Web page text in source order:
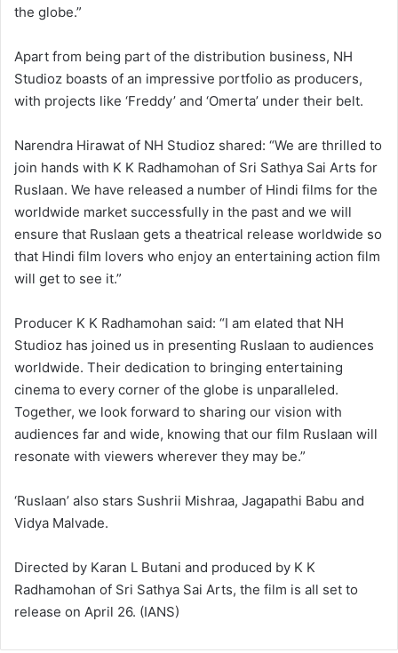
the globe.”
Apart from being part of the distribution business, NH
Studioz boasts of an impressive portfolio as producers,
with projects like ‘Freddy’ and ‘Omerta’ under their belt.
Narendra Hirawat of NH Studioz shared: “We are thrilled to
join hands with K K Radhamohan of Sri Sathya Sai Arts for
Ruslaan. We have released a number of Hindi films for the
worldwide market successfully in the past and we will
ensure that Ruslaan gets a theatrical release worldwide so
that Hindi film lovers who enjoy an entertaining action film
will get to see it.”
Producer K K Radhamohan said: “I am elated that NH
Studioz has joined us in presenting Ruslaan to audiences
worldwide. Their dedication to bringing entertaining
cinema to every corner of the globe is unparalleled.
Together, we look forward to sharing our vision with
audiences far and wide, knowing that our film Ruslaan will
resonate with viewers wherever they may be.”
‘Ruslaan’ also stars Sushrii Mishraa, Jagapathi Babu and
Vidya Malvade.
Directed by Karan L Butani and produced by K K
Radhamohan of Sri Sathya Sai Arts, the film is all set to
release on April 26. (IANS)